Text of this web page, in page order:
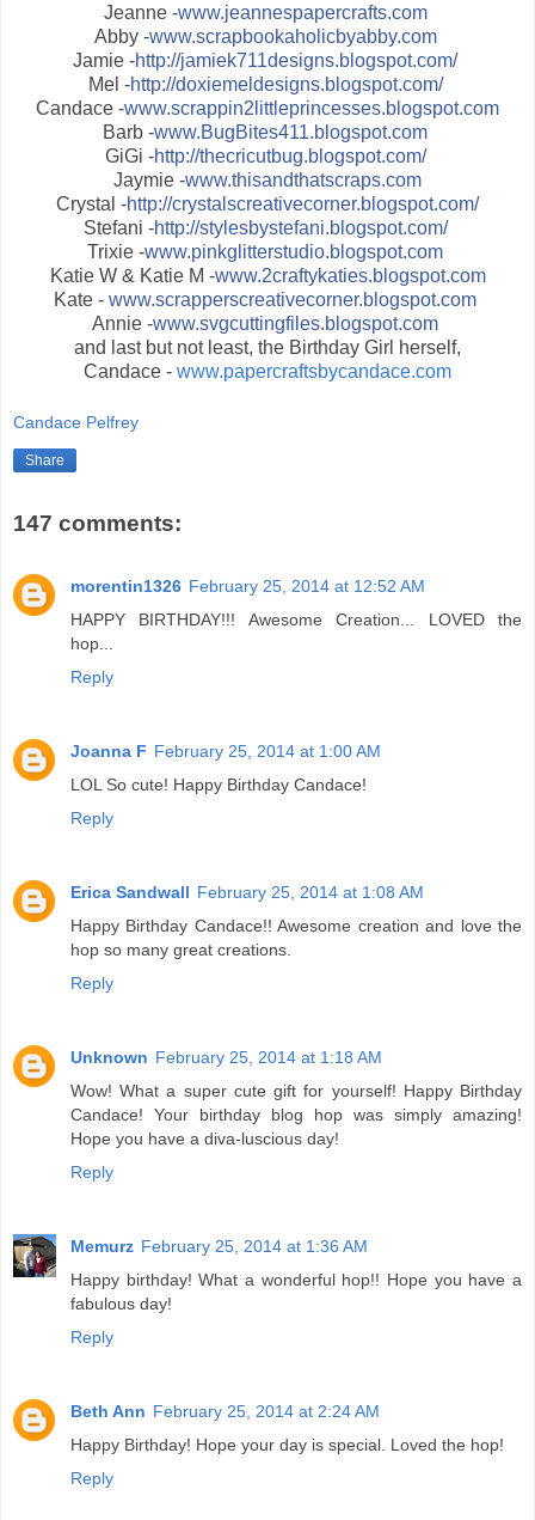
Jeanne -www.jeannespapercrafts.com
Abby -www.scrapbookaholicbyabby.com
Jamie -http://jamiek711designs.blogspot.com/
Mel -http://doxiemeldesigns.blogspot.com/
Candace -www.scrappin2littleprincesses.blogspot.com
Barb -www.BugBites411.blogspot.com
GiGi -http://thecricutbug.blogspot.com/
Jaymie -www.thisandthatscraps.com
Crystal -http://crystalscreativecorner.blogspot.com/
Stefani -http://stylesbystefani.blogspot.com/
Trixie -www.pinkglitterstudio.blogspot.com
Katie W & Katie M -www.2craftykaties.blogspot.com
Kate - www.scrapperscreativecorner.blogspot.com
Annie -www.svgcuttingfiles.blogspot.com
and last but not least, the Birthday Girl herself,
Candace - www.papercraftsbycandace.com
Candace Pelfrey
Share
147 comments:
morentin1326 February 25, 2014 at 12:52 AM
HAPPY BIRTHDAY!!! Awesome Creation... LOVED the
hop...
Reply
Joanna F February 25, 2014 at 1:00 AM
LOL So cute! Happy Birthday Candace!
Reply
Erica Sandwall February 25, 2014 at 1:08 AM
Happy Birthday Candace!! Awesome creation and love the
hop so many great creations.
Reply
Unknown February 25, 2014 at 1:18 AM
Wow! What a super cute gift for yourself! Happy Birthday
Candace! Your birthday blog hop was simply amazing!
Hope you have a diva-luscious day!
Reply
Memurz February 25, 2014 at 1:36 AM
Happy birthday! What a wonderful hop!! Hope you have a
fabulous day!
Reply
Beth Ann February 25, 2014 at 2:24 AM
Happy Birthday! Hope your day is special. Loved the hop!
Reply